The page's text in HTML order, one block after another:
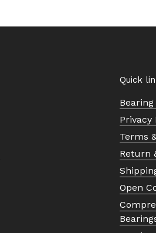
Quick
Privacy
Terms
Return
Open